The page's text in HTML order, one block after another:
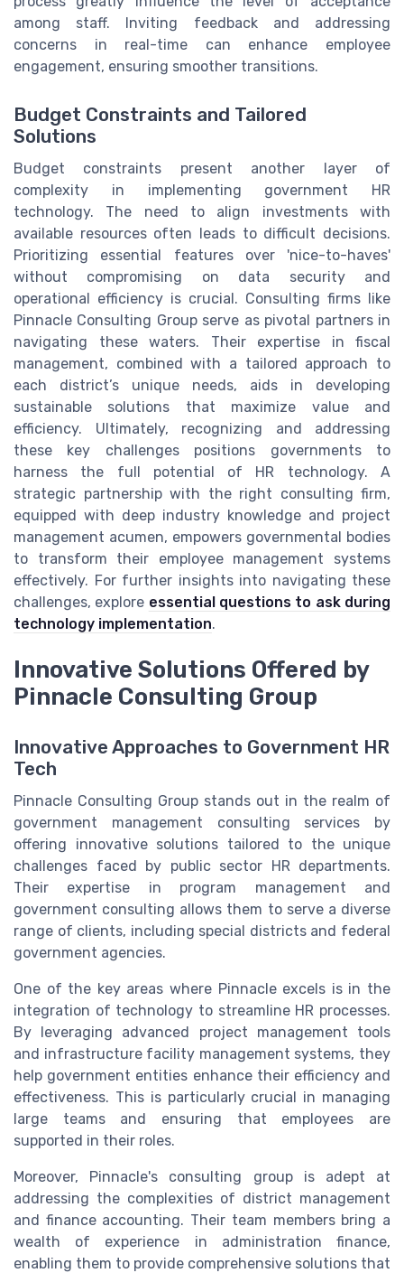
among staff. Inviting feedback and addressing
concerns in real-time can enhance employee
engagement, ensuring smoother transitions.
Budget Constraints and Tailored
Solutions
Budget constraints present another layer of
complexity in implementing government HR
technology. The need to align investments with
available resources often leads to difficult decisions.
Prioritizing essential features over 'nice-to-haves'
without compromising on data security and
operational efficiency is crucial. Consulting firms like
Pinnacle Consulting Group serve as pivotal partners in
navigating these waters. Their expertise in fiscal
management, combined with a tailored approach to
each district’s unique needs, aids in developing
sustainable solutions that maximize value and
efficiency. Ultimately, recognizing and addressing
these key challenges positions governments to
harness the full potential of HR technology. A
strategic partnership with the right consulting firm,
equipped with deep industry knowledge and project
management acumen, empowers governmental bodies
to transform their employee management systems
effectively. For further insights into navigating these
challenges, explore essential questions to ask during
technology implementation.
Innovative Solutions Offered by
Pinnacle Consulting Group
Innovative Approaches to Government HR
Tech
Pinnacle Consulting Group stands out in the realm of
government management consulting services by
offering innovative solutions tailored to the unique
challenges faced by public sector HR departments.
Their expertise in program management and
government consulting allows them to serve a diverse
range of clients, including special districts and federal
government agencies.
One of the key areas where Pinnacle excels is in the
integration of technology to streamline HR processes.
By leveraging advanced project management tools
and infrastructure facility management systems, they
help government entities enhance their efficiency and
effectiveness. This is particularly crucial in managing
large teams and ensuring that employees are
supported in their roles.
Moreover, Pinnacle's consulting group is adept at
addressing the complexities of district management
and finance accounting. Their team members bring a
wealth of experience in administration finance,
enabling them to provide comprehensive solutions that